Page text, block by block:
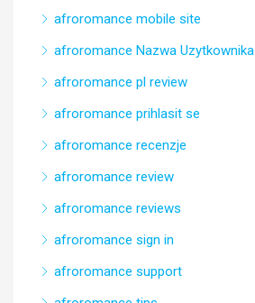
afroromance mobile site
afroromance Nazwa Uzytkownika
afroromance pl review
afroromance prihlasit se
afroromance recenzje
afroromance review
afroromance reviews
afroromance sign in
afroromance support